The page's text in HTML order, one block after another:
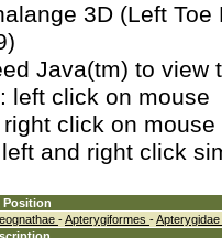
3D (Left
Java(tm) to
left click on mouse
click on
and right click
Position
-Apterygiformes -Apterygidae